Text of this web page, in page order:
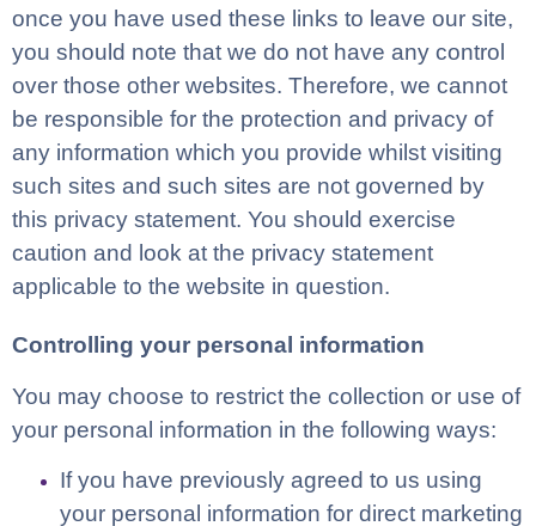
once you have used these links to leave our site,
you should note that we do not have any control
over those other websites. Therefore, we cannot
be responsible for the protection and privacy of
any information which you provide whilst visiting
such sites and such sites are not governed by
this privacy statement. You should exercise
caution and look at the privacy statement
applicable to the website in question.
Controlling your personal information
You may choose to restrict the collection or use of
your personal information in the following ways:
If you have previously agreed to us using
your personal information for direct marketing